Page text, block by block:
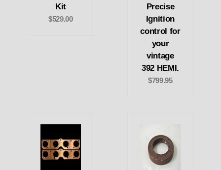
Kit
$529.00
Precise
Ignition
control for
your
vintage
392 HEMI.
$799.95